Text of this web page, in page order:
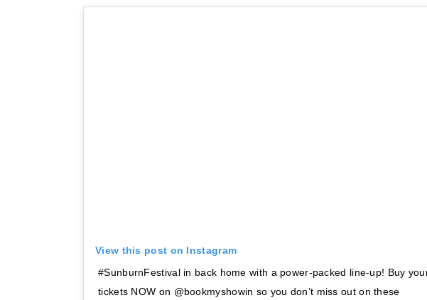
View this post on Instagram
#SunburnFestival in back home with a power-packed line-up! Buy
tickets NOW on @bookmyshowin so you don’t miss out on these